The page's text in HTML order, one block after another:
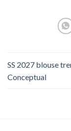
SS 2027 blouse
Conceptual